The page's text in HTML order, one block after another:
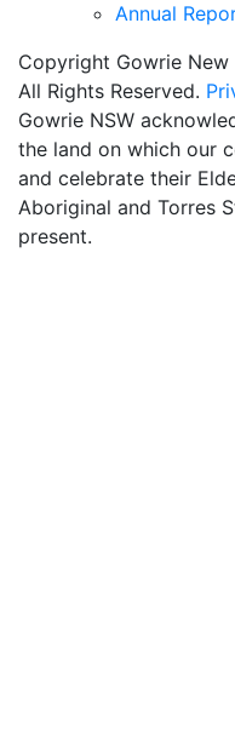
Annual
Copyright Gowrie New
All Rights Reserved.
Gowrie NSW
the land on which our
and celebrate their
Aboriginal and Torres
present.